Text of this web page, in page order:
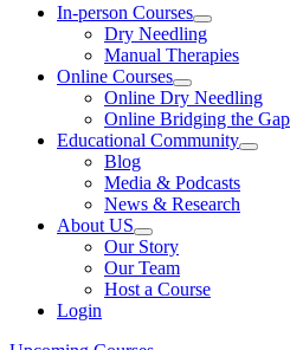
In-person Courses
Dry Needling
Manual Therapies
Online Courses
Online Dry Needling
Online Bridging the Gap
Educational Community
Blog
Media & Podcasts
News & Research
About US
Our Story
Our Team
Host a Course
Login